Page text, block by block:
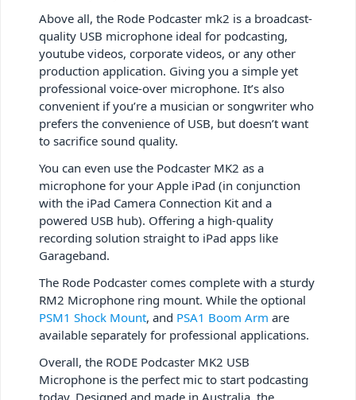
Above all, the Rode Podcaster mk2 is a broadcast-
quality USB microphone ideal for podcasting,
youtube videos, corporate videos, or any other
production application. Giving you a simple yet
professional voice-over microphone. It’s also
convenient if you’re a musician or songwriter who
prefers the convenience of USB, but doesn’t want
to sacrifice sound quality.
You can even use the Podcaster MK2 as a
microphone for your Apple iPad (in conjunction
with the iPad Camera Connection Kit and a
powered USB hub). Offering a high-quality
recording solution straight to iPad apps like
Garageband.
The Rode Podcaster comes complete with a sturdy
RM2 Microphone ring mount. While the optional
PSM1 Shock Mount, and PSA1 Boom Arm are
available separately for professional applications.
Overall, the RODE Podcaster MK2 USB
Microphone is the perfect mic to start podcasting
today. Designed and made in Australia, the